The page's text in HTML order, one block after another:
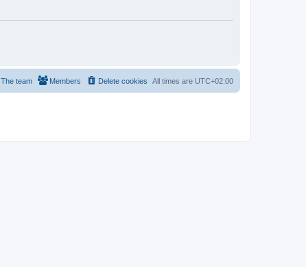
All times are UTC+02:00
Delete cookies
Members
The team